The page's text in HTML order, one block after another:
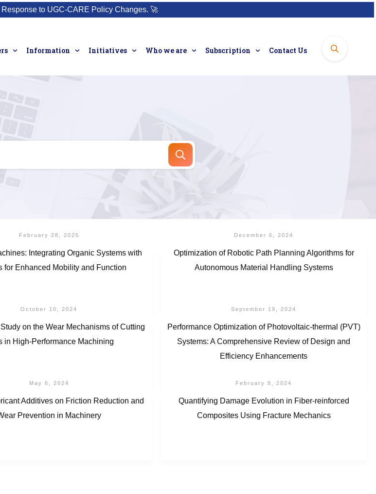
Response to UGC-CARE Policy Changes. 🚀
Information Initiatives Who we are Subscription Contact Us
February 28, 2025
Integrating Organic Systems with
for Enhanced Mobility and Function
December 6, 2024
Optimization of Robotic Path Planning Algorithms for
Autonomous Material Handling Systems
October 10, 2024
on the Wear Mechanisms of Cutting
in High-Performance Machining
September 19, 2024
Performance Optimization of Photovoltaic-thermal (PVT)
Systems: A Comprehensive Review of Design and
Efficiency Enhancements
May 6, 2024
Additives on Friction Reduction and
Prevention in Machinery
February 8, 2024
Quantifying Damage Evolution in Fiber-reinforced
Composites Using Fracture Mechanics